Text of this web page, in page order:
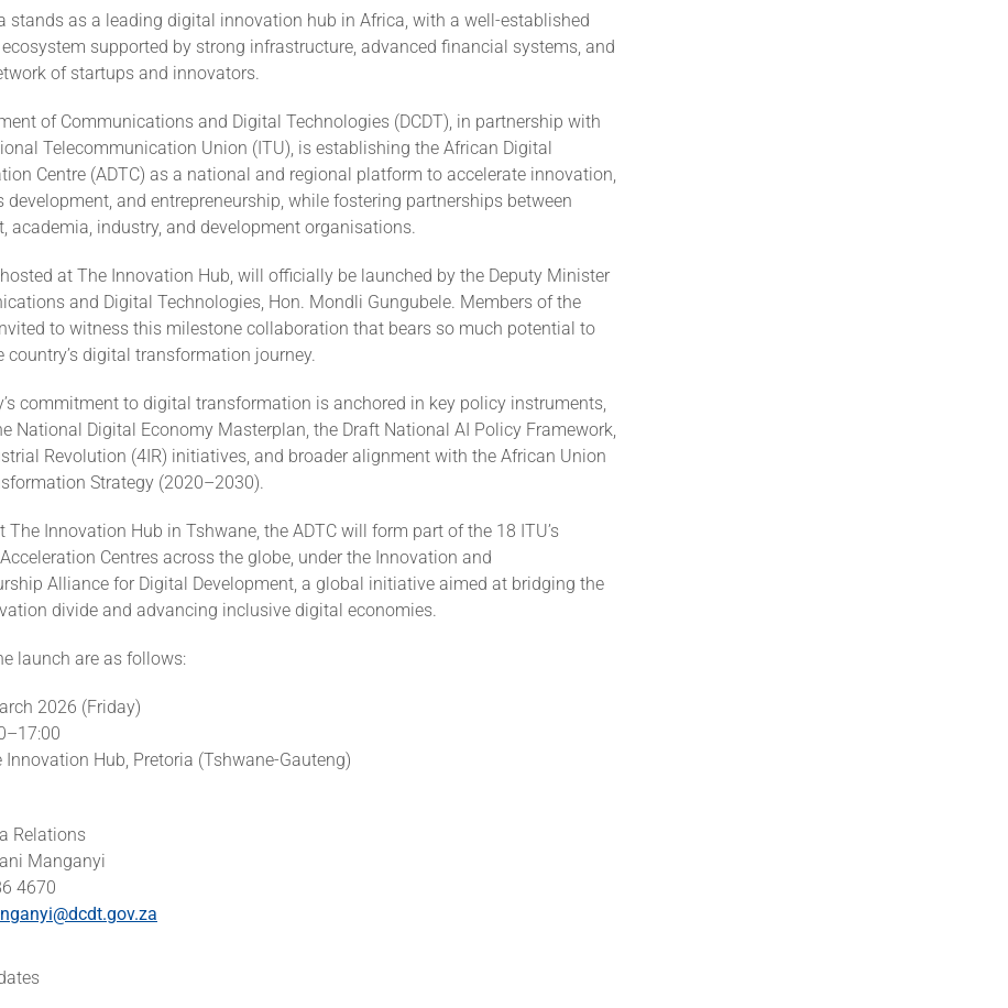
stands as a leading digital innovation hub in Africa, with a well-established
supported by strong infrastructure, advanced financial systems, and
of startups and innovators.
of Communications and Digital Technologies (DCDT), in partnership with
Telecommunication Union (ITU), is establishing the African Digital
Centre (ADTC) as a national and regional platform to accelerate innovation,
development, and entrepreneurship, while fostering partnerships between
academia, industry, and development organisations.
at The Innovation Hub, will officially be launched by the Deputy Minister
and Digital Technologies, Hon. Mondli Gungubele. Members of the
to witness this milestone collaboration that bears so much potential to
country’s digital transformation journey.
commitment to digital transformation is anchored in key policy instruments,
National Digital Economy Masterplan, the Draft National AI Policy Framework,
Revolution (4IR) initiatives, and broader alignment with the African Union
Strategy (2020–2030).
The Innovation Hub in Tshwane, the ADTC will form part of the 18 ITU’s
Centres across the globe, under the Innovation and
Alliance for Digital Development, a global initiative aimed at bridging the
divide and advancing inclusive digital economies.
launch are as follows:
2026 (Friday)
Innovation Hub, Pretoria (Tshwane-Gauteng)
Relations
Manganyi
4670